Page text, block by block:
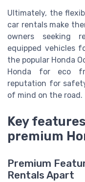
Ultimately, the
car rentals make
owners seeking
equipped vehicles
the popular Honda
Honda for eco
reputation for
of mind on the road.
Key
premium
Premium
Rentals Apart